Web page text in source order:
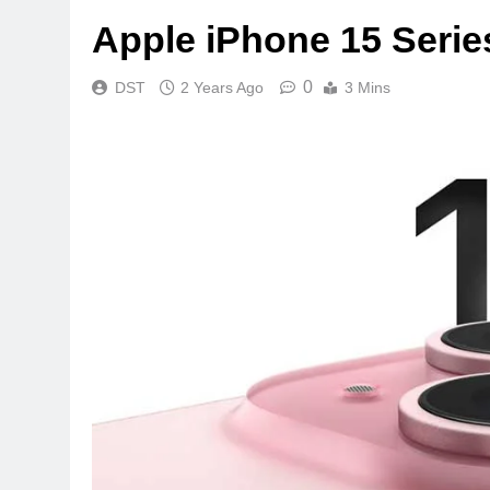
Apple iPhone 15
DST 2 Years Ago 0 3 Mins